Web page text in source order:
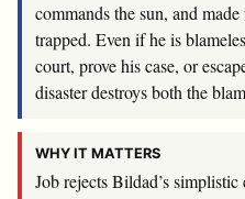
commands the sun, and
trapped. Even if he is
court, prove his case, or
disaster destroys both the
WHY IT MATTERS
Job rejects Bildad’s